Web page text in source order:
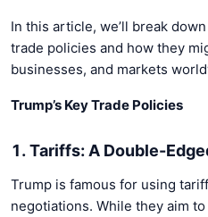
In this article, we’ll break
trade policies and how they
businesses, and markets
Trump’s Key Trade Policies
1. Tariffs: A Double-
Trump is famous for using
negotiations. While they aim